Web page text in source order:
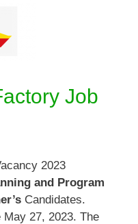
Job
2023
and Program
Candidates.
27, 2023. The